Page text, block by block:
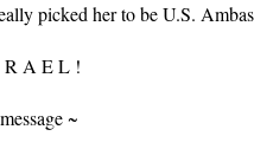
picked her to be U.S.
A E L !
~